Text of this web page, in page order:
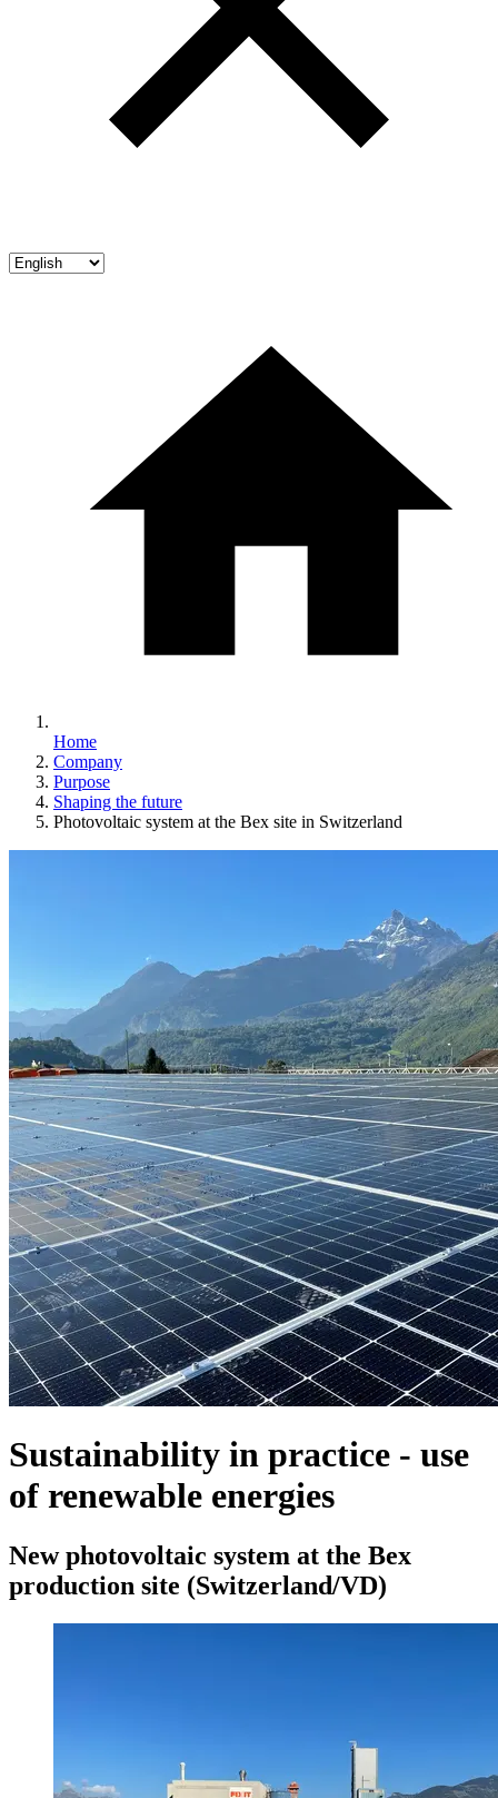
Home
Company
Purpose
Shaping the future
Photovoltaic system at the Bex site in Switzerland
Sustainability in practice - use
of renewable energies
New photovoltaic system at the Bex
production site (Switzerland/VD)